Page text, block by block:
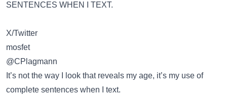
SENTENCES WHEN I TEXT.
X/Twitter
mosfet
@CPlagmann
It’s not the way I look that reveals my age, it’s my use of
complete sentences when I text.